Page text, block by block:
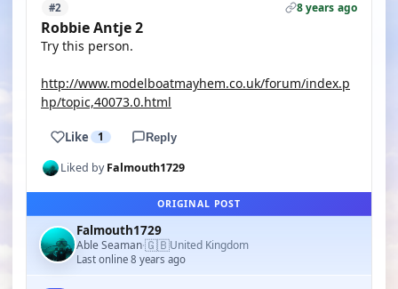
#2 8 years ago
Robbie Antje 2
Try this person.
http://www.modelboatmayhem.co.uk/forum/index.p
hp/topic,40073.0.html
Like 1 Reply
Liked byFalmouth1729
ORIGINAL POST
Falmouth1729
Able Seaman·🇬🇧United Kingdom
Last online 8 years ago